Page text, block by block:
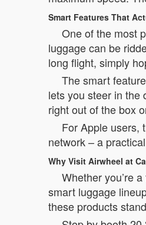
Smart Features That
One of the most
luggage can be
long flight, simply
The smart
lets you steer in the
right out of the box
For Apple users,
network – a
Why Visit Airwheel at
Whether you’re
smart luggage
these products